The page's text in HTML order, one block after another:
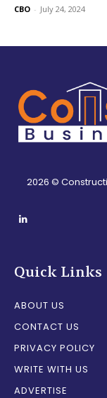
CBO - July 24, 2024
2026 ©
Quick Links
ABOUT US
CONTACT US
PRIVACY POLICY
WRITE WITH US
ADVERTISE